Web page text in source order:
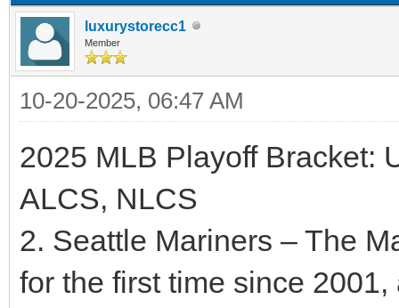
luxurystorecc1
Member
10-20-2025, 06:47 AM
2025 MLB Playoff Bracket:
ALCS, NLCS
2. Seattle Mariners – The
for the first time since